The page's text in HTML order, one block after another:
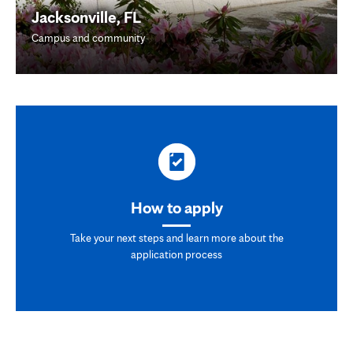
Jacksonville, FL
Campus and community
How to apply
Take your next steps and learn more about the
application process